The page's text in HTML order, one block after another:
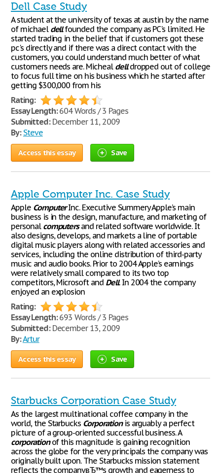
Dell Case Study
A student at the university of texas at austin by the name
of michael dellfounded the company as PC's limited. He
started trading in the belief that if customers got these
pc's directly and if there was a direct contact with the
customers, you could understand much better of what
customers needs are. Micheal delldropped out of college
to focus full time on his business which he started after
getting $300,000 from his
Rating:
Essay Length:604 Words / 3 Pages
Submitted:December 11, 2009
By: Steve
Access this essay Save
Apple Computer Inc. Case Study
Apple ComputerInc. Executive Summery Apple’s main
business is in the design, manufacture, and marketing of
personal computersand related software worldwide. It
also designs, develops, and markets a line of portable
digital music players along with related accessories and
services, including the online distribution of third-party
music and audio books. Prior to 2004 Apple’s earnings
were relatively small compared to its two top
competitors, Microsoft and Dell. In 2004 the company
enjoyed an explosion
Rating:
Essay Length:693 Words / 3 Pages
Submitted:December 13, 2009
By:Artur
Access this essay Save
Starbucks Corporation Case Study
As the largest multinational coffee company in the
world, the Starbucks Corporationis arguably a perfect
picture of a group-oriented successful business. A
corporationof this magnitude is gaining recognition
across the globe for the very principals the company was
originally built upon. The Starbucks mission statement
reflects the companyвЂ™s growth and eagerness to